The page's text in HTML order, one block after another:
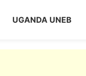
UGANDA UNEB